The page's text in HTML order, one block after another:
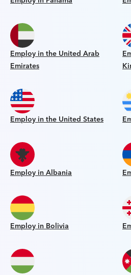
Employ in the United Arab
Emirates
Employ in the United States
Employ in Albania
Employ in Bolivia